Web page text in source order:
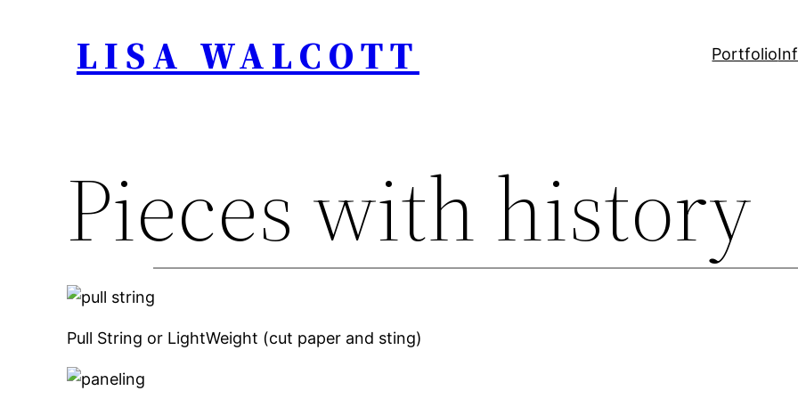
LISA WALCOTT Portfolio
Pieces with history
Pull String or LightWeight (cut paper and sting)